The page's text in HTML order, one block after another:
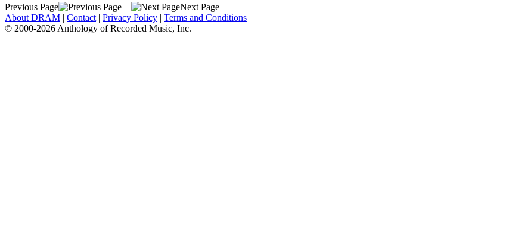
Previous Page
Next Page
About DRAM | Contact | Privacy Policy | Terms and Conditions
© 2000-2026 Anthology of Recorded Music, Inc.